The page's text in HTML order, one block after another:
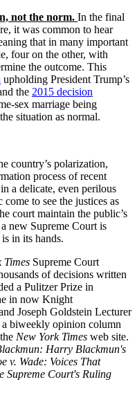
not the norm. In the final
it was common to hear
that in many important
four on the other, with
the outcome. This
upholding President Trump’s
the 2015 decision
sex marriage being
situation as normal.
country’s polarization,
process of recent
a delicate, even perilous
to see the justices as
court maintain the public’s
new Supreme Court is
in its hands.
Times Supreme Court
of decisions written
a Pulitzer Prize in
in now Knight
Joseph Goldstein Lecturer
biweekly opinion column
New York Times web site.
Harry Blackmun's
v. Wade: Voices That
Supreme Court's Ruling